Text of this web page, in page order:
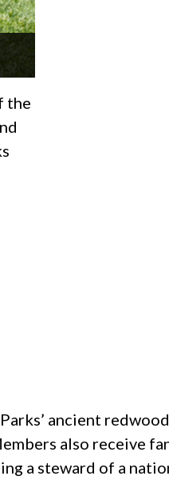
the
ancient
also receive
a steward of a